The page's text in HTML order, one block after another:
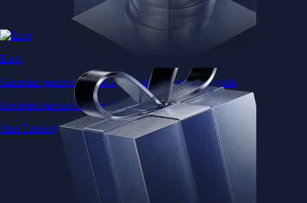
Earn
Generate passive income by putting idle assets to work
Generate passive income by putting idle assets to work
Start Earning